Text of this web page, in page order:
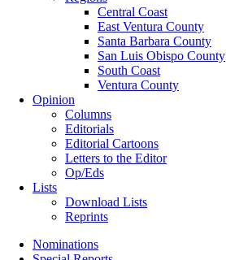
Central Coast
East Ventura County
Santa Barbara County
San Luis Obispo County
South Coast
Ventura County
Opinion
Columns
Editorials
Editorial Cartoons
Letters to the Editor
Op/Eds
Lists
Download Lists
Reprints
Nominations